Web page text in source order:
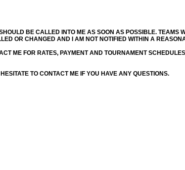
BE CALLED INTO ME AS SOON AS POSSIBLE. TEAMS
OR CHANGED AND I AM NOT NOTIFIED WITHIN A
ME FOR RATES, PAYMENT AND TOURNAMENT
TO CONTACT ME IF YOU HAVE ANY QUESTIONS.